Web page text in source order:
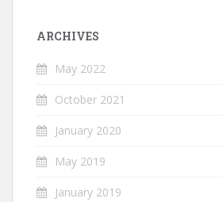
ARCHIVES
May 2022
October 2021
January 2020
May 2019
January 2019